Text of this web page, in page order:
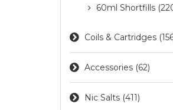
60ml Shortfills
Coils & Cartridges
Accessories (62)
Nic Salts (411)